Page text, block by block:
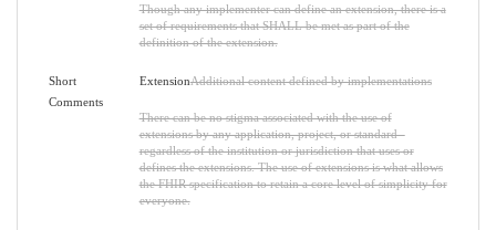
Though any implementer can define an extension, there is a
set of requirements that SHALL be met as part of the
definition of the extension.
Short ExtensionAdditional content defined by implementations
Comments
There can be no stigma associated with the use of
extensions by any application, project, or standard -
regardless of the institution or jurisdiction that uses or
defines the extensions. The use of extensions is what allows
the FHIR specification to retain a core level of simplicity for
everyone.